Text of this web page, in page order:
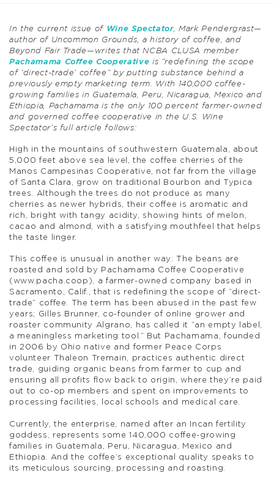
In the current issue of Wine Spectator, Mark Pendergrast—
author of Uncommon Grounds, a history of coffee, and
Beyond Fair Trade—writes that NCBA CLUSA member
Pachamama Coffee Cooperative is “redefining the scope
of ‘direct-trade’ coffee” by putting substance behind a
previously empty marketing term. With 140,000 coffee-
growing families in Guatemala, Peru, Nicaragua, Mexico and
Ethiopia, Pachamama is the only 100 percent farmer-owned
and governed coffee cooperative in the U.S. Wine
Spectator’s full article follows:
High in the mountains of southwestern Guatemala, about
5,000 feet above sea level, the coffee cherries of the
Manos Campesinas Cooperative, not far from the village
of Santa Clara, grow on traditional Bourbon and Typica
trees. Although the trees do not produce as many
cherries as newer hybrids, their coffee is aromatic and
rich, bright with tangy acidity, showing hints of melon,
cacao and almond, with a satisfying mouthfeel that helps
the taste linger.
This coffee is unusual in another way: The beans are
roasted and sold by Pachamama Coffee Cooperative
(www.pacha.coop), a farmer-owned company based in
Sacramento, Calif., that is redefining the scope of “direct-
trade” coffee. The term has been abused in the past few
years; Gilles Brunner, co-founder of online grower and
roaster community Algrano, has called it “an empty label,
a meaningless marketing tool.” But Pachamama, founded
in 2006 by Ohio native and former Peace Corps
volunteer Thaleon Tremain, practices authentic direct
trade, guiding organic beans from farmer to cup and
ensuring all profits flow back to origin, where they’re paid
out to co-op members and spent on improvements to
processing facilities, local schools and medical care.
Currently, the enterprise, named after an Incan fertility
goddess, represents some 140,000 coffee-growing
families in Guatemala, Peru, Nicaragua, Mexico and
Ethiopia. And the coffee’s exceptional quality speaks to
its meticulous sourcing, processing and roasting.